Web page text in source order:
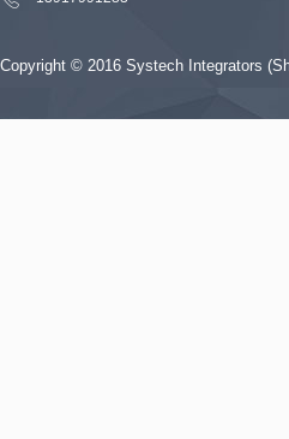
Copyright © 2016 Systech Integrators